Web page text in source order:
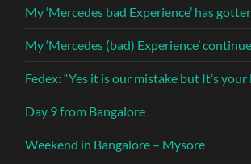
My ‘Mercedes bad Experience’ has
My ‘Mercedes (bad) Experience’
Fedex: “Yes it is our mistake but It’s your
Day 9 from Bangalore
Weekend in Bangalore – Mysore